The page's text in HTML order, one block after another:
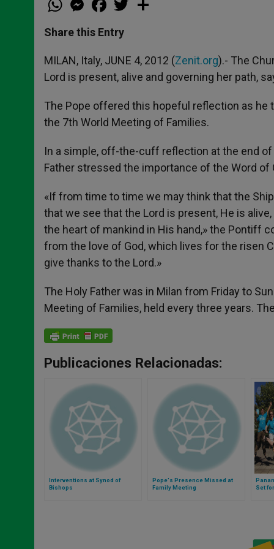
h
t
s
p
p
e
s
e
g
e
r
a
e
b
o
k
w
Share this Entry
MILAN, Italy, JUNE 4, 2012 (Zenit.org).- The
Lord is present, alive and governing her path,
The Pope offered this hopeful reflection as he
the 7th World Meeting of Families.
In a simple, off-the-cuff reflection at the end
Father stressed the importance of the Word of
«If from time to time we may think that the
that we see that the Lord is present, He is
the heart of mankind in His hand,» the Pontiff
from the love of God, which lives for the risen
give thanks to the Lord.»
The Holy Father was in Milan from Friday to
Meeting of Families, held every three years.
Publicaciones Relacionadas:
Interventions at Synod of
Bishops
Pope's Presence Missed at
Family Meeting
Set